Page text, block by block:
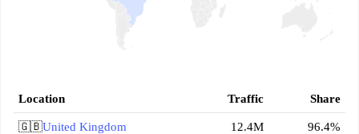
Location Traffic Share
🇬🇧United Kingdom
12.4M
96.4%